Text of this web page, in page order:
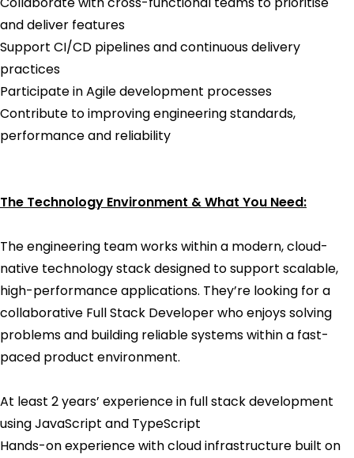
and deliver features
Support CI/CD pipelines and continuous delivery
practices
Participate in Agile development processes
Contribute to improving engineering standards,
performance and reliability
The Technology Environment & What You Need:
The engineering team works within a modern, cloud-
native technology stack designed to support scalable,
high-performance applications. They’re looking for a
collaborative Full Stack Developer who enjoys solving
problems and building reliable systems within a fast-
paced product environment.
At least 2 years’ experience in full stack development
using JavaScript and TypeScript
Hands-on experience with cloud infrastructure built on